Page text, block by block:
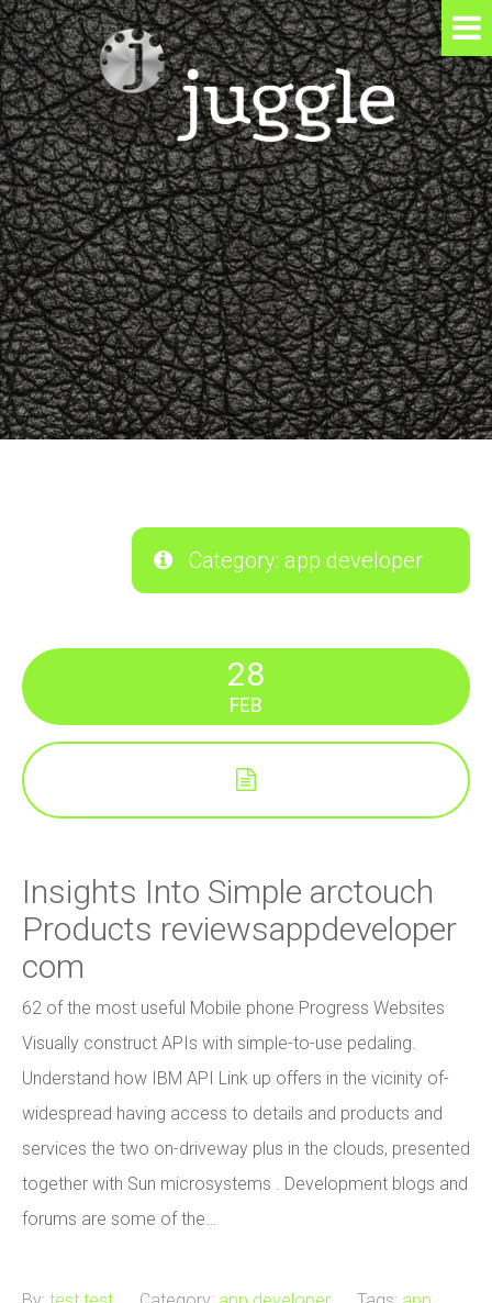
Category: app developer
28
FEB
Insights Into Simple arctouch
Products reviewsappdeveloper
com
62 of the most useful Mobile phone Progress Websites
Visually construct APIs with simple-to-use pedaling.
Understand how IBM API Link up offers in the vicinity of-
widespread having access to details and products and
services the two on-driveway plus in the clouds, presented
together with Sun microsystems . Development blogs and
forums are some of the…